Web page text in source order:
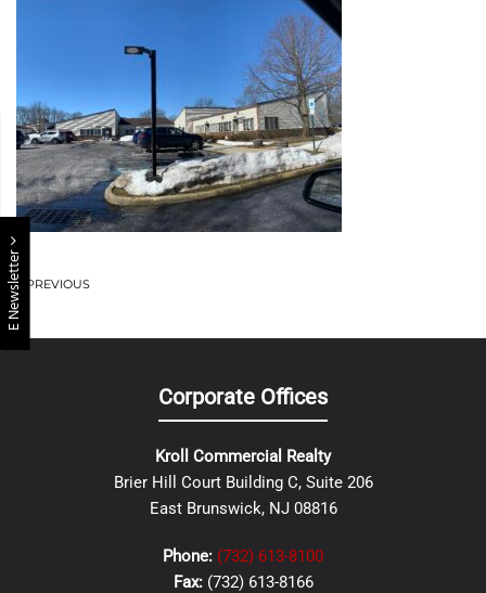
E Newsletter PREVIOUS
Corporate Offices
Kroll Commercial Realty
Brier Hill Court Building C, Suite 206
East Brunswick, NJ 08816
Phone: (732) 613-8100
Fax: (732) 613-8166